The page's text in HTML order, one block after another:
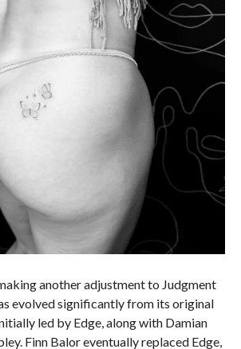
another adjustment to Judgment
evolved significantly from its original
led by Edge, along with Damian
Finn Balor eventually replaced Edge,